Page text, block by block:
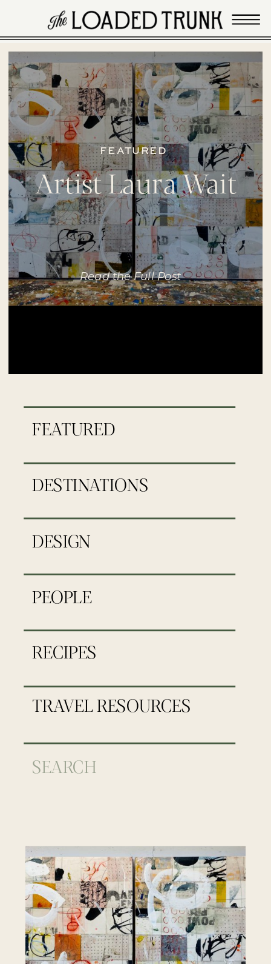
Read the Full Post
Artist Laura Wait
FEATURED
Search
for:
TRAVEL RESOURCES
RECIPES
PEOPLE
DESIGN
DESTINATIONS
FEATURED